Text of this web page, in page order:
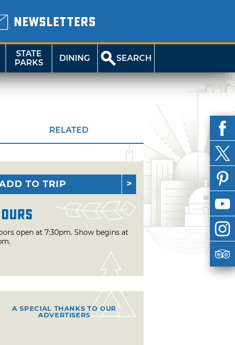
NEWSLETTERS
STATE
PARKS
DINING SEARCH
RELATED
TO TRIP
open at 7:30pm. Show begins at
A SPECIAL THANKS TO OUR
ADVERTISERS